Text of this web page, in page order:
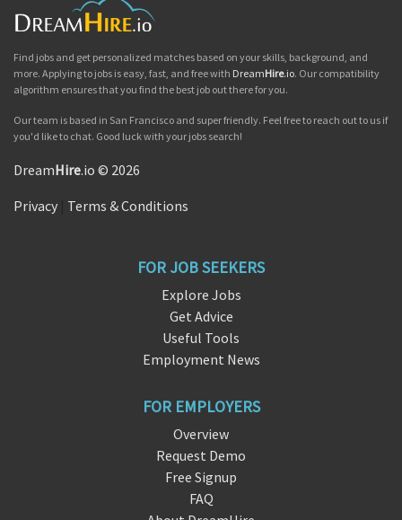
Find jobs and get personalized matches based on your skills, background, and
more. Applying to jobs is easy, fast, and free with DreamHire.io. Our compatibility
algorithm ensures that you find the best job out there for you.
Our team is based in San Francisco and super friendly. Feel free to reach out to us if
you'd like to chat. Good luck with your jobs search!
DreamHire.io © 2026
Privacy Terms & Conditions
FOR JOB SEEKERS
Explore Jobs
Get Advice
Useful Tools
Employment News
FOR EMPLOYERS
Overview
Request Demo
Free Signup
FAQ